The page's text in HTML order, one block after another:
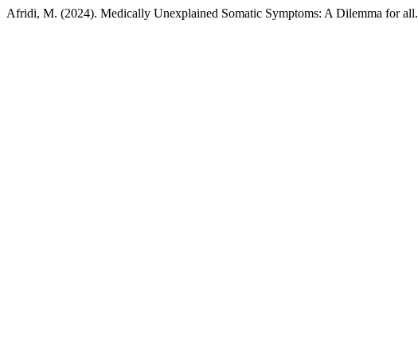
Afridi, M. (2024). Medically Unexplained Somatic Symptoms: A Dilemma for all.